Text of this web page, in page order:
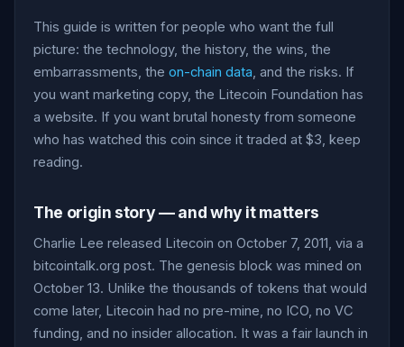
This guide is written for people who want the full
picture: the technology, the history, the wins, the
embarrassments, the on-chain data, and the risks. If
you want marketing copy, the Litecoin Foundation has
a website. If you want brutal honesty from someone
who has watched this coin since it traded at $3, keep
reading.
The origin story — and why it matters
Charlie Lee released Litecoin on October 7, 2011, via a
bitcointalk.org post. The genesis block was mined on
October 13. Unlike the thousands of tokens that would
come later, Litecoin had no pre-mine, no ICO, no VC
funding, and no insider allocation. It was a fair launch in